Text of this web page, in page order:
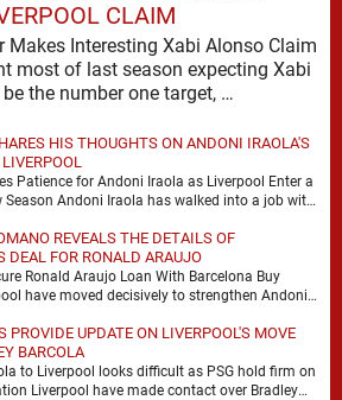
CLAIM
Makes Interesting Xabi Alonso Claim
most of last season expecting Xabi
Alonso to be the number one target, …
HIS THOUGHTS ON ANDONI IRAOLA'S
Patience for Andoni Iraola as Liverpool Enter a
Season Andoni Iraola has walked into a job with
REVEALS THE DETAILS OF
DEAL FOR RONALD ARAUJO
Ronald Araujo Loan With Barcelona Buy
have moved decisively to strengthen Andoni
PROVIDE UPDATE ON LIVERPOOL'S MOVE
BARCOLA
to Liverpool looks difficult as PSG hold firm on
Liverpool have made contact over Bradley